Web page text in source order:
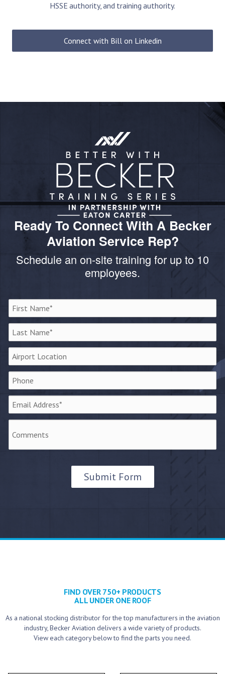
HSSE authority, and training authority.
Connect with Bill on Linkedin
Ready To Connect With A Becker
Aviation Service Rep?
Schedule an on-site training for up to 10
employees.
FIND OVER 750+ PRODUCTS
ALL UNDER ONE ROOF
As a national stocking distributor for the top manufacturers in the aviation
industry, Becker Aviation delivers a wide variety of products.
View each category below to find the parts you need.